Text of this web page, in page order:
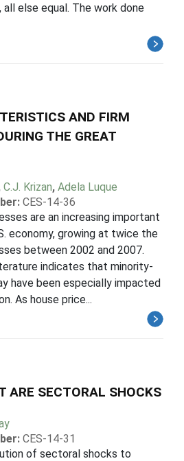
else equal. The work done
AND FIRM
THE GREAT
C.J. Krizan, Adela Luque
CES-14-36
are an increasing important
economy, growing at twice the
between 2002 and 2007.
indicates that minority-
have been especially impacted
As house price...
ARE SECTORAL SHOCKS
CES-14-31
of sectoral shocks to